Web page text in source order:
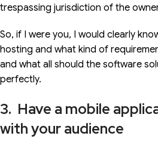
trespassing jurisdiction of the
So, if I were you, I would clearly
hosting and what kind of
and what all should the software
perfectly.
3. Have a mobile
with your audience